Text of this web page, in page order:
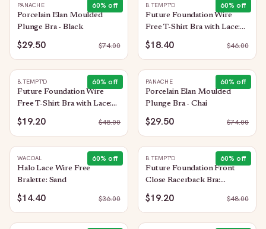
60% off
PANACHE
Porcelain Elan Moulded
Plunge Bra - Black
$29.50 $74.00
60% off
B.TEMPT'D
Future Foundation Wire
Free T-Shirt Bra with Lace:
Allure
$18.40 $46.00
60% off
B.TEMPT'D
Future Foundation Wire
Free T-Shirt Bra with Lace:
Indigo Blue
$19.20 $48.00
60% off
PANACHE
Porcelain Elan Moulded
Plunge Bra - Chai
$29.50 $74.00
60% off
WACOAL
Halo Lace Wire Free
Bralette: Sand
$14.40 $36.00
60% off
B.TEMPT'D
Future Foundation Front
Close Racerback Bra:
Moonlight Jade
$19.20 $48.00